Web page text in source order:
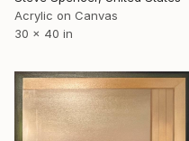
Acrylic on Canvas
30 x 40 in